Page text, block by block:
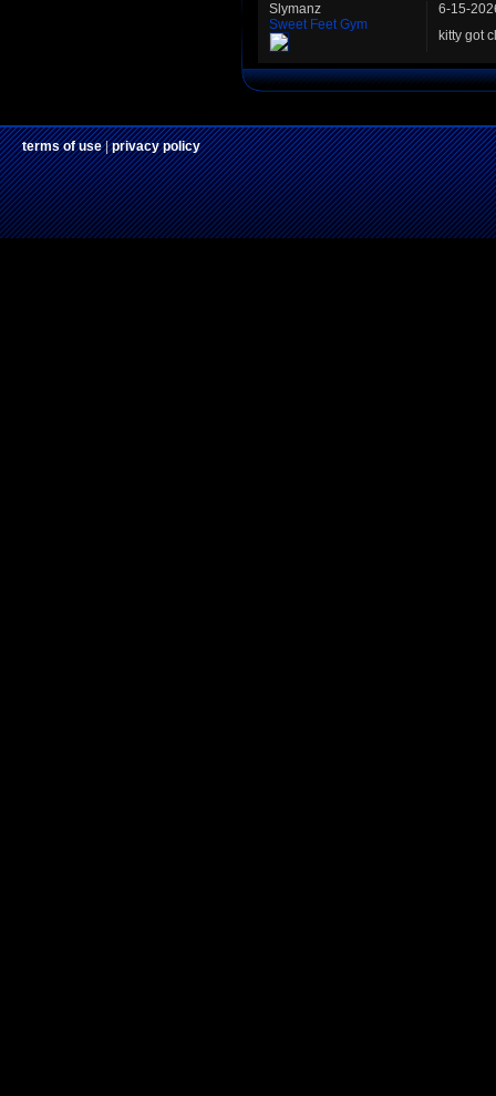
Slymanz
Sweet Feet Gym
6-15-
kitty got
terms of use|privacy policy